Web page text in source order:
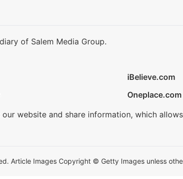
of Salem Media Group.
iBelieve.com
Oneplace.com
website and share information, which
Article Images Copyright © Getty Images unless